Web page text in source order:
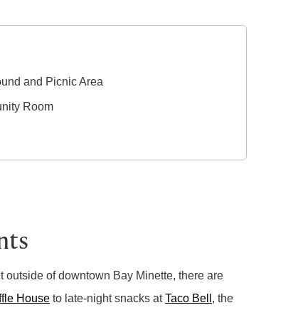
and Picnic Area
Room
of downtown Bay Minette, there are
House to late-night snacks atTaco Bell , the